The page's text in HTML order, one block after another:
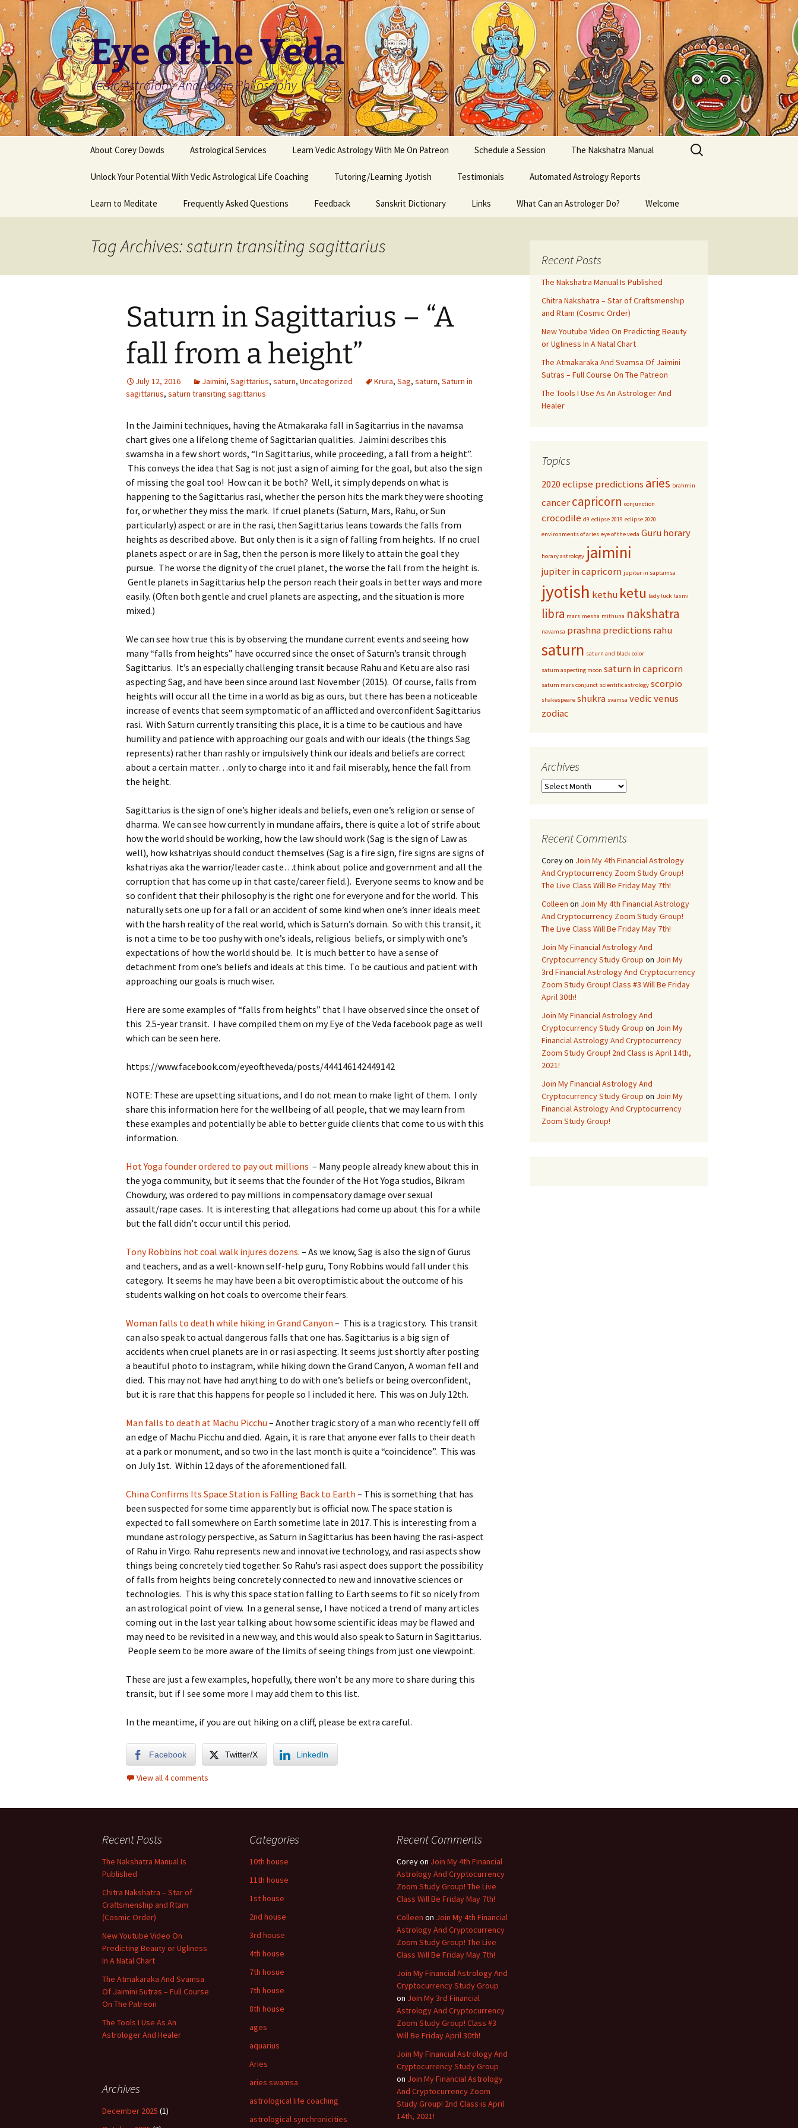
Skip
to
content
Eye of the Veda
Vedic Astrology And Yogic Philosophy
About Corey Dowds Astrological Services Learn Vedic Astrology With Me On Patreon Schedule a Session The Nakshatra Manual
Unlock Your Potential With Vedic Astrological Life Coaching Tutoring/Learning Jyotish Testimonials Automated Astrology Reports
Learn to Meditate Frequently Asked Questions Feedback Sanskrit Dictionary Links What Can an Astrologer Do? Welcome
Search
for:
Tag Archives: saturn transiting sagittarius
Saturn in Sagittarius – “A
fall from a height”
July 12, 2016 Jaimini, Sagittarius, saturn, Uncategorized Krura, Sag, saturn, Saturn in
sagittarius, saturn transiting sagittarius
In the Jaimini techniques, having the Atmakaraka fall in Sagitarrius in the navamsa
chart gives one a lifelong theme of Sagittarian qualities. Jaimini describes this
swamsha in a few short words, “In Sagittarius, while proceeding, a fall from a height”.
This conveys the idea that Sag is not just a sign of aiming for the goal, but also the sign
of missing the goal too! How can it be both? Well, it simply depends on what is
happening to the Sagittarius rasi, whether the person hits the mark they were shooting
for, or whether they miss the mark. If cruel planets (Saturn, Mars, Rahu, or Sun
particularly) aspect or are in the rasi, then Sagittarius leans towards the falls from
heights as described above. But only then is it a sign of falling from heights. If no cruel
planets aspect or are in Sag, then the person is more likely to attain the goal they
pursue. The worse the dignity of the cruel planet, the worse the fall from the height is.
Gentle planets in Sagittarius help the person reach their goals in better ways and more
easily. (Often both gentle and cruel planets are aspecting, and the situation is more
mixed.)
We can see how true this is by observing the mundane current events and seeing how
many “falls from heights” have occurred since the onset of Saturn’s transit through
Sagittarius. It’s an especially challenging transit because Rahu and Ketu are also rasi
aspecting Sag, and have been since around last November (2015). Of course, falls from
heights will occur all the time in a world as big as ours, but there has been a noticeable
increase of events that seem symptomatic of an afflicted and overconfident Sagittarius
rasi. With Saturn currently transiting this place, it is a time to be cautious and have
humility and patience with approaching our goals and with our ideals (the things Sag
represents) rather than rashly or impulsively think our ideals and beliefs are correct
about a certain matter…only to charge into it and fail miserably, hence the fall from
the height.
Sagittarius is the sign of one’s higher ideals and beliefs, even one’s religion or sense of
dharma. We can see how currently in mundane affairs, there is quite a lot of strife about
how the world should be working, how the law should work (Sag is the sign of Law as
well), how kshatriyas should conduct themselves (Sag is a fire sign, fire signs are signs of
kshatriyas aka the warrior/leader caste…think about police and government and all the
corruption that has come up in that caste/career field.). Everyone seems to know and be
so confident that their philosophy is the right one for everyone and for the world. This
naturally sets one up for a fall or an accident of some kind when one’s inner ideals meet
with the harsh reality of the real world, which is Saturn’s domain. So with this transit, it
is not a time to be too pushy with one’s ideals, religious beliefs, or simply with one’s
expectations of how the world should be. It is much better to have a sense of
detachment from one’s beliefs and ideals at this time. To be cautious and patient with
approaching our goals is much wiser.
Here are some examples of “falls from heights” that I have observed since the onset of
this 2.5-year transit. I have compiled them on my Eye of the Veda facebook page as well
which can be seen here.
https://www.facebook.com/eyeoftheveda/posts/444146142449142
NOTE: These are upsetting situations, and I do not mean to make light of them. I only
share this information here for the wellbeing of all people, that we may learn from
these examples and potentially be able to better guide clients that come to us with this
information.
Hot Yoga founder ordered to pay out millions – Many people already knew about this in
the yoga community, but it seems that the founder of the Hot Yoga studios, Bikram
Chowdury, was ordered to pay millions in compensatory damage over sexual
assault/rape cases. It is interesting that allegations had come up about this for a while
but the fall didn’t occur until this period.
Tony Robbins hot coal walk injures dozens. – As we know, Sag is also the sign of Gurus
and teachers, and as a well-known self-help guru, Tony Robbins would fall under this
category. It seems he may have been a bit overoptimistic about the outcome of his
students walking on hot coals to overcome their fears.
Woman falls to death while hiking in Grand Canyon – This is a tragic story. This transit
can also speak to actual dangerous falls that one has. Sagittarius is a big sign of
accidents when cruel planets are in or rasi aspecting. It seems just shortly after posting
a beautiful photo to instagram, while hiking down the Grand Canyon, A woman fell and
died. This may not have had anything to do with one’s beliefs or being overconfident,
but it is rare that this happens for people so I included it here. This was on July 12th.
Man falls to death at Machu Picchu – Another tragic story of a man who recently fell off
an edge of Machu Picchu and died. Again, it is rare that anyone ever falls to their death
at a park or monument, and so two in the last month is quite a “coincidence”. This was
on July 1st. Within 12 days of the aforementioned fall.
China Confirms Its Space Station is Falling Back to Earth – This is something that has
been suspected for some time apparently but is official now. The space station is
expected to fall somewhere on Earth sometime late in 2017. This is interesting from a
mundane astrology perspective, as Saturn in Sagittarius has been having the rasi-aspect
of Rahu in Virgo. Rahu represents new and innovative technology, and rasi aspects show
things being concretely tied together. So Rahu’s rasi aspect does support the possibility
of falls from heights being concretely connected to new and innovative sciences or
technologies. This is why this space station falling to Earth seems to fit so nicely from
an astrological point of view. In a general sense, I have noticed a trend of many articles
coming out in the last year talking about how some scientific ideas may be flawed and
may need to be revisited in a new way, and this would also speak to Saturn in Sagittarius.
People seem to be more aware of the limits of seeing things from just one viewpoint.
These are just a few examples, hopefully, there won’t be any more to share during this
transit, but if I see some more I may add them to this list.
In the meantime, if you are out hiking on a cliff, please be extra careful.
Facebook Twitter/X LinkedIn
View all 4 comments
Recent Posts
The Nakshatra Manual Is Published
Chitra Nakshatra – Star of Craftsmenship
and Rtam (Cosmic Order)
New Youtube Video On Predicting Beauty
or Ugliness In A Natal Chart
The Atmakaraka And Svamsa Of Jaimini
Sutras – Full Course On The Patreon
The Tools I Use As An Astrologer And
Healer
Topics
2020 eclipse predictions aries brahmin
cancercapricorn conjunction
crocodile d9 eclipse 2019 eclipse 2020
environments of aries eye of the veda Guruhorary
horary astrology jaimini
jupiter in capricorn jupiter in saptamsa
jyotish kethu ketu lady luck laxmi
libra mars mesha mithuna nakshatra
navamsa prashnapredictions rahu
saturn saturn and black color
saturn aspecting moon saturn in capricorn
saturn mars conjunct scientific astrology scorpio
shakespeare shukra svamsa vedicvenus
zodiac
Archives
Archives
Recent Comments
Coreyon Join My 4th Financial Astrology
And Cryptocurrency Zoom Study Group!
The Live Class Will Be Friday May 7th!
Colleen on Join My 4th Financial Astrology
And Cryptocurrency Zoom Study Group!
The Live Class Will Be Friday May 7th!
Join My Financial Astrology And
Cryptocurrency Study Group on Join My
3rd Financial Astrology And Cryptocurrency
Zoom Study Group! Class #3 Will Be Friday
April 30th!
Join My Financial Astrology And
Cryptocurrency Study Group on Join My
Financial Astrology And Cryptocurrency
Zoom Study Group! 2nd Class is April 14th,
2021!
Join My Financial Astrology And
Cryptocurrency Study Group on Join My
Financial Astrology And Cryptocurrency
Zoom Study Group!
Recent Posts
The Nakshatra Manual Is
Published
Chitra Nakshatra – Star of
Craftsmenship and Rtam
(Cosmic Order)
New Youtube Video On
Predicting Beauty or Ugliness
In A Natal Chart
The Atmakaraka And Svamsa
Of Jaimini Sutras – Full Course
On The Patreon
The Tools I Use As An
Astrologer And Healer
Categories
10th house
11th house
1st house
2nd house
3rd house
4th house
7th hosue
7th house
8th house
ages
aquarius
Aries
aries swamsa
astrological life coaching
astrological synchronicities
Recent Comments
Coreyon Join My 4th Financial
Astrology And Cryptocurrency
Zoom Study Group! The Live
Class Will Be Friday May 7th!
Colleen on Join My 4th Financial
Astrology And Cryptocurrency
Zoom Study Group! The Live
Class Will Be Friday May 7th!
Join My Financial Astrology And
Cryptocurrency Study Group
on Join My 3rd Financial
Astrology And Cryptocurrency
Zoom Study Group! Class #3
Will Be Friday April 30th!
Join My Financial Astrology And
Cryptocurrency Study Group
on Join My Financial Astrology
And Cryptocurrency Zoom
Study Group! 2nd Class is April
14th, 2021!
Archives
December 2025 (1)